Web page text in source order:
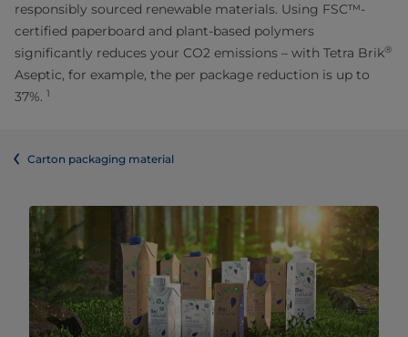
responsibly sourced renewable materials. Using FSC™-
certified paperboard and plant-based polymers
significantly reduces your CO2 emissions – with Tetra Brik®
Aseptic, for example, the per package reduction is up to
37%. 1
Carton packaging material